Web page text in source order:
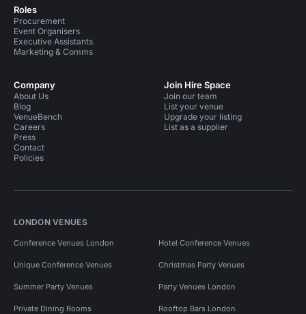
Roles
Procurement
Event Organisers
Executive Assistants
Marketing & Comms
Company
About Us
Blog
VenueBench
Careers
Press
Contact
Policies
Join Hire Space
Join our team
List your venue
Upgrade your listing
List as a supplier
LONDON VENUES
Conference Venues London Hotel Conference Venues
Unique Conference Venues Christmas Party Venues
Summer Party Venues Party Venues London
Private Dining Rooms Rooftop Bars London